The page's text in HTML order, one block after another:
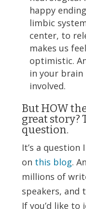
happy
limbic
center, to
makes us
optimistic.
in your brain
involved.
But HOW
great story?
question.
It’s a
on this blog.
millions of
speakers, and
If you’d like